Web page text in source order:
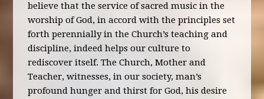
believe that the service of sacred music in the
worship of God, in accord with the principles set
forth perennially in the Church’s teaching and
discipline, indeed helps our culture to
rediscover itself. The Church, Mother and
Teacher, witnesses, in our society, man’s
profound hunger and thirst for God, his desire